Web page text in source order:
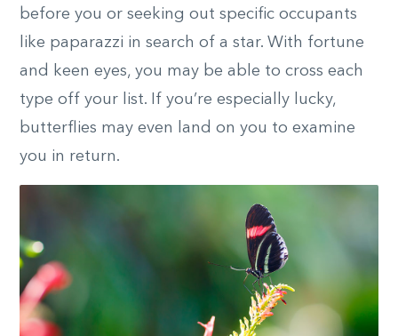
before you or seeking out specific occupants
like paparazzi in search of a star. With fortune
and keen eyes, you may be able to cross each
type off your list. If you’re especially lucky,
butterflies may even land on you to examine
you in return.